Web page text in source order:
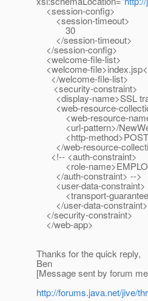
<session-config>
<session-timeout>
30
</session-timeout>
</session-config>
<welcome-file-list>
<welcome-
</welcome-file-list>
<security-constraint>
<display-name>SSL
<web-resource-
<web-resource-
<url-pattern>/
<http-
</web-resource-
<!-- <auth-constraint>
<role-
</auth-constraint> -->
<user-data-constraint>
<transport-
</user-data-constraint>
</security-constraint>
</web-app>
Thanks for the quick reply,
Ben
[Message sent by forum
http://forums.java.net/jive/